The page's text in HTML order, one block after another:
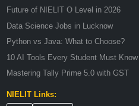
Future of NIELIT O Level in 2026
Data Science Jobs in Lucknow
Python vs Java: What to Choose?
10 AI Tools Every Student Must Know
Mastering Tally Prime 5.0 with GST
NIELIT Links: